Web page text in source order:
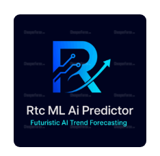
price
was:
$1,350.00.
is:
$299.95.